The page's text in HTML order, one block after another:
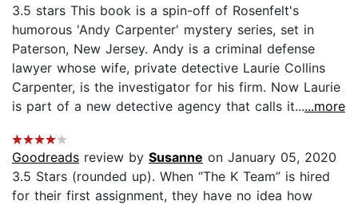
3.5 stars This book is a spin-off of Rosenfelt's
humorous 'Andy Carpenter' mystery series, set in
Paterson, New Jersey. Andy is a criminal defense
lawyer whose wife, private detective Laurie Collins
Carpenter, is the investigator for his firm. Now Laurie
is part of a new detective agency that calls it......more
Goodreads review by Susanne on January 05, 2020
3.5 Stars (rounded up). When “The K Team” is hired
for their first assignment, they have no idea how